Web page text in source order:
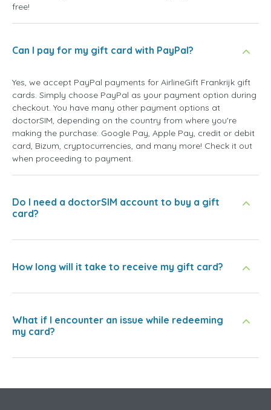
free!
Can I pay for my gift card with PayPal?
Yes, we accept PayPal payments for AirlineGift Frankrijk gift
cards. Simply choose PayPal as your payment option during
checkout. You have many other payment options at
doctorSIM, depending on the country from where you're
making the purchase: Google Pay, Apple Pay, credit or debit
card, Bizum, cryptocurrencies, and many more! Check it out
when proceeding to payment.
Do I need a doctorSIM account to buy a gift
card?
How long will it take to receive my gift card?
What if I encounter an issue while redeeming
my card?